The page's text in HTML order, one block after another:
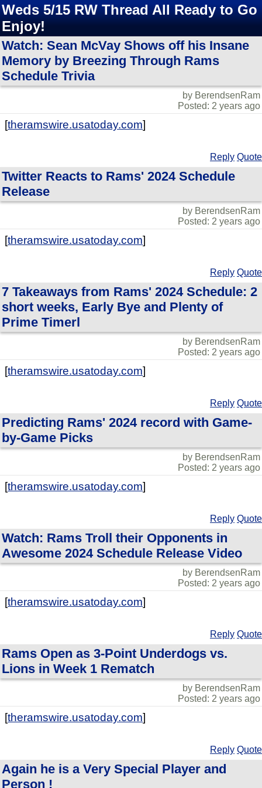
Weds 5/15 RW Thread All Ready to Go
Enjoy!
Watch: Sean McVay Shows off his Insane
Memory by Breezing Through Rams
Schedule Trivia
by BerendsenRam
Posted: 2 years ago
[theramswire.usatoday.com]
Reply Quote
Twitter Reacts to Rams' 2024 Schedule
Release
by BerendsenRam
Posted: 2 years ago
[theramswire.usatoday.com]
Reply Quote
7 Takeaways from Rams' 2024 Schedule: 2
short weeks, Early Bye and Plenty of
Prime Timerl
by BerendsenRam
Posted: 2 years ago
[theramswire.usatoday.com]
Reply Quote
Predicting Rams' 2024 record with Game-
by-Game Picks
by BerendsenRam
Posted: 2 years ago
[theramswire.usatoday.com]
Reply Quote
Watch: Rams Troll their Opponents in
Awesome 2024 Schedule Release Video
by BerendsenRam
Posted: 2 years ago
[theramswire.usatoday.com]
Reply Quote
Rams Open as 3-Point Underdogs vs.
Lions in Week 1 Rematch
by BerendsenRam
Posted: 2 years ago
[theramswire.usatoday.com]
Reply Quote
Again he is a Very Special Player and
Person !